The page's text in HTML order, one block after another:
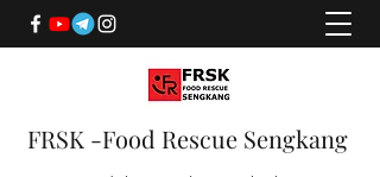
FRSK -Food Rescue Sengkang